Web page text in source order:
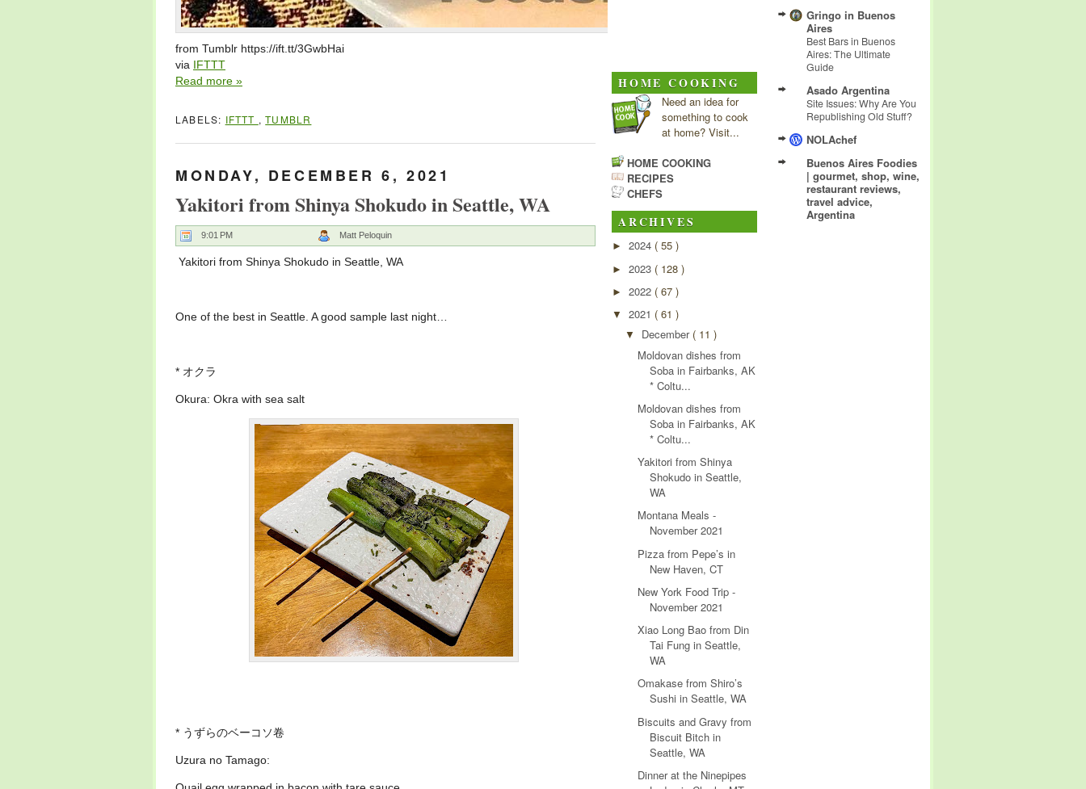
from Tumblr https://ift.tt/3GwbHai
via IFTTT
Read more »
LABELS: IFTTT ,TUMBLR
MONDAY, DECEMBER 6, 2021
Yakitori from Shinya Shokudo in Seattle, WA
9:01 PM Matt Peloquin
Yakitori from Shinya Shokudo in Seattle, WA
One of the best in Seattle. A good sample last night…
* オクラ
Okura: Okra with sea salt
* うずらのベーコソ卷
Uzura no Tamago:
HOME COOKING
Need an idea for
something to cook
at home? Visit...
HOME COOKING
RECIPES
CHEFS
ARCHIVES
► 2024 ( 55 )
► 2023 ( 128 )
► 2022 ( 67 )
▼ 2021 ( 61 )
▼ December ( 11 )
Moldovan dishes from
Soba in Fairbanks, AK
* Coltu...
Moldovan dishes from
Soba in Fairbanks, AK
* Coltu...
Yakitori from Shinya
Shokudo in Seattle,
WA
Montana Meals -
November 2021
Pizza from Pepe’s in
New Haven, CT
New York Food Trip -
November 2021
Xiao Long Bao from Din
Tai Fung in Seattle,
WA
Omakase from Shiro’s
Sushi in Seattle, WA
Biscuits and Gravy from
Biscuit Bitch in
Seattle, WA
Dinner at the Ninepipes
Gringo in Buenos
Aires
Best Bars in Buenos
Aires: The Ultimate
Guide
Asado Argentina
Site Issues: Why Are You
Republishing Old Stuff?
NOLAchef
Buenos Aires Foodies
| gourmet, shop, wine,
restaurant reviews,
travel advice,
Argentina